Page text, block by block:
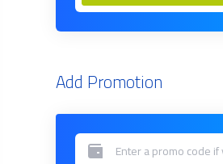
Add Promotion